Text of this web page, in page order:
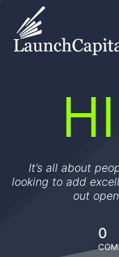
It’s all about
looking to add
out
0